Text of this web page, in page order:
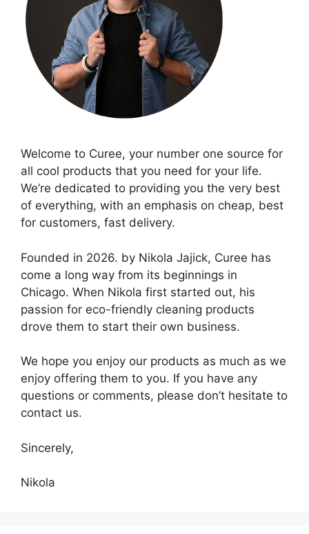
Welcome to Curee, your number one source for
all cool products that you need for your life.
We’re dedicated to providing you the very best
of everything, with an emphasis on cheap, best
for customers, fast delivery.
Founded in 2026. by Nikola Jajick, Curee has
come a long way from its beginnings in
Chicago. When Nikola first started out, his
passion for eco-friendly cleaning products
drove them to start their own business.
We hope you enjoy our products as much as we
enjoy offering them to you. If you have any
questions or comments, please don’t hesitate to
contact us.
Sincerely,
Nikola